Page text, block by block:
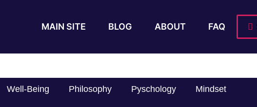
MAIN SITE BLOG ABOUT FAQ
Well-Being Philosophy Pyschology Mindset